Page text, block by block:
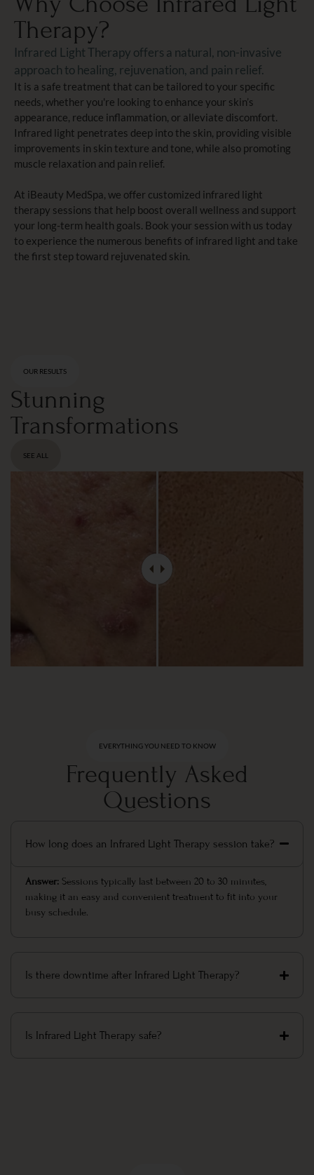
Therapy?
Infrared Light Therapy offers a natural, non-invasive
approach to healing, rejuvenation, and pain relief.
It is a safe treatment that can be tailored to your specific
needs, whether you're looking to enhance your skin’s
appearance, reduce inflammation, or alleviate discomfort.
Infrared light penetrates deep into the skin, providing visible
improvements in skin texture and tone, while also promoting
muscle relaxation and pain relief.
At iBeauty MedSpa, we offer customized infrared light
therapy sessions that help boost overall wellness and support
your long-term health goals. Book your session with us today
to experience the numerous benefits of infrared light and take
the first step toward rejuvenated skin.
OUR RESULTS
Stunning
Transformations
SEE ALL
EVERYTHING YOU NEED TO KNOW
Frequently Asked
Questions
How long does an Infrared Light Therapy session take?
Answer: Sessions typically last between 20 to 30 minutes,
making it an easy and convenient treatment to fit into your
busy schedule.
Is there downtime after Infrared Light Therapy?
Is Infrared Light Therapy safe?